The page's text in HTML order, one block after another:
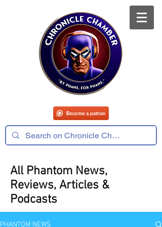
All Phantom News,
Reviews, Articles &
Podcasts
PHANTOM NEWS